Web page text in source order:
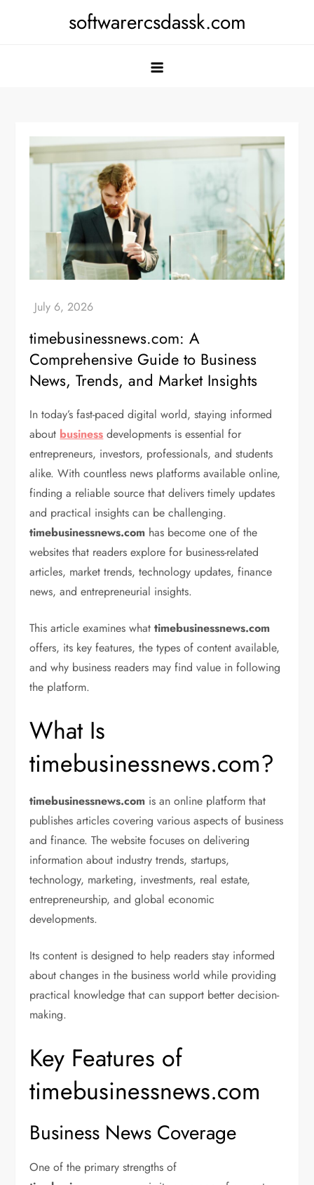
softwarercsdassk.com
timebusinessnews.com: A
Comprehensive Guide to Business
News, Trends, and Market Insights
In today’s fast-paced digital world, staying informed
about business developments is essential for
entrepreneurs, investors, professionals, and students
alike. With countless news platforms available online,
finding a reliable source that delivers timely updates
and practical insights can be challenging.
timebusinessnews.com has become one of the
websites that readers explore for business-related
articles, market trends, technology updates, finance
news, and entrepreneurial insights.
This article examines whattimebusinessnews.com
offers, its key features, the types of content available,
and why business readers may find value in following
the platform.
What Is
timebusinessnews.com?
timebusinessnews.com is an online platform that
publishes articles covering various aspects of business
and finance. The website focuses on delivering
information about industry trends, startups,
technology, marketing, investments, real estate,
entrepreneurship, and global economic
developments.
Its content is designed to help readers stay informed
about changes in the business world while providing
practical knowledge that can support better decision-
making.
Key Features of
timebusinessnews.com
Business News Coverage
One of the primary strengths of